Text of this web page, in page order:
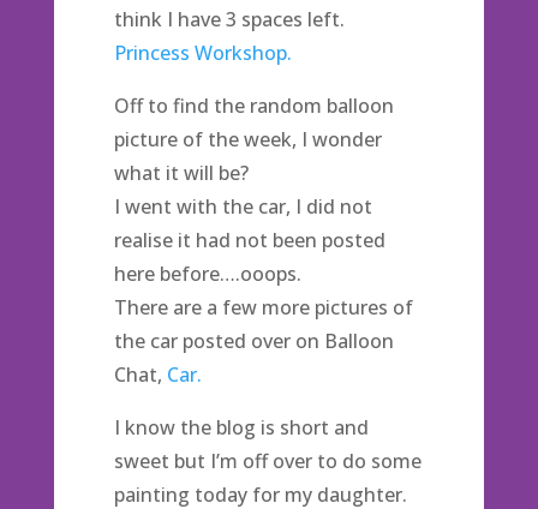
think I have 3 spaces left.
Princess Workshop.
Off to find the random balloon
picture of the week, I wonder
what it will be?
I went with the car, I did not
realise it had not been posted
here before….ooops.
There are a few more pictures of
the car posted over on Balloon
Chat, Car.
I know the blog is short and
sweet but I’m off over to do some
painting today for my daughter.